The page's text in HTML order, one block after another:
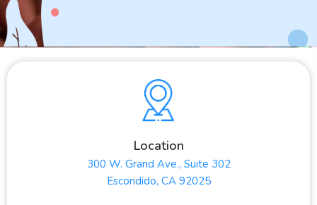
Location
300 W. Grand Ave., Suite 302
Escondido, CA 92025